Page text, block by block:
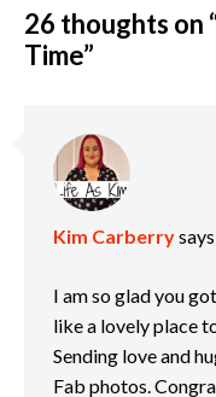
26 thoughts on
Time”
Kim Carberry
I am so glad you
like a lovely place
Sending love and
Fab photos.